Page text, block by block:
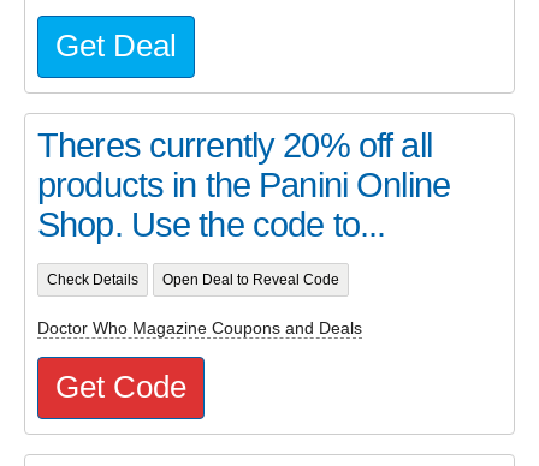
Get Deal
Theres currently 20% off all
products in the Panini Online
Shop. Use the code to...
Check Details Open Deal to Reveal Code
Doctor Who Magazine Coupons and Deals
Get Code